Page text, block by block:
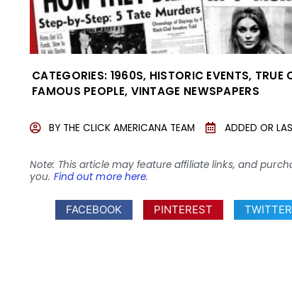
CATEGORIES: 1960S, HISTORIC EVENTS, TRUE
FAMOUS PEOPLE, VINTAGE NEWSPAPERS
BY THE CLICK AMERICANA TEAM ADDED OR
Note: This article may feature affiliate links, and
you. Find out more here.
FACEBOOK PINTEREST TWITTER